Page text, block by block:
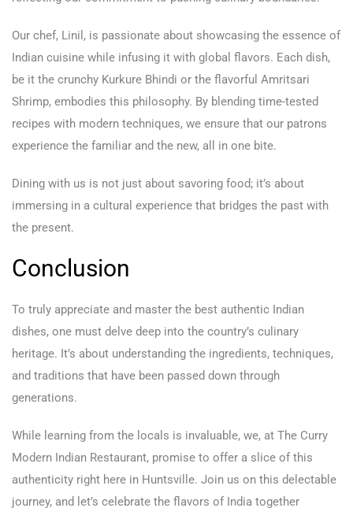
Our chef, Linil, is passionate about showcasing the essence of
Indian cuisine while infusing it with global flavors. Each dish,
be it the crunchy Kurkure Bhindi or the flavorful Amritsari
Shrimp, embodies this philosophy. By blending time-tested
recipes with modern techniques, we ensure that our patrons
experience the familiar and the new, all in one bite.
Dining with us is not just about savoring food; it’s about
immersing in a cultural experience that bridges the past with
the present.
Conclusion
To truly appreciate and master the best authentic Indian
dishes, one must delve deep into the country’s culinary
heritage. It’s about understanding the ingredients, techniques,
and traditions that have been passed down through
generations.
While learning from the locals is invaluable, we, at The Curry
Modern Indian Restaurant, promise to offer a slice of this
authenticity right here in Huntsville. Join us on this delectable
journey, and let’s celebrate the flavors of India together